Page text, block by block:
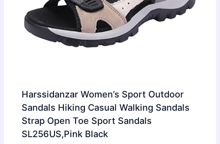
Harssidanzar Women’s Sport Outdoor
Sandals Hiking Casual Walking Sandals
Strap Open Toe Sport Sandals
SL256US,Pink Black